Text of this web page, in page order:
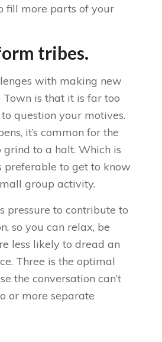
fill more parts of your
tribes.
with making new
Town is that it is far too
question your motives.
it’s common for the
grind to a halt. Which is
preferable to get to know
group activity.
pressure to contribute to
so you can relax, be
less likely to dread an
Three is the optimal
the conversation can’t
or more separate